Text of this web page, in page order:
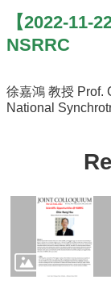
Chinese
News
Overview
Faculty&Staff
Student
Affairs
Department
of
Physics
【2022-11-
NSRRC
徐嘉鴻 教授 Prof.
National